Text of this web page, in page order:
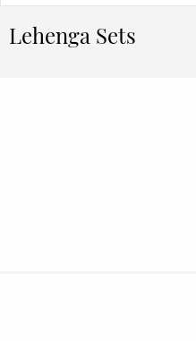
Lehenga Sets